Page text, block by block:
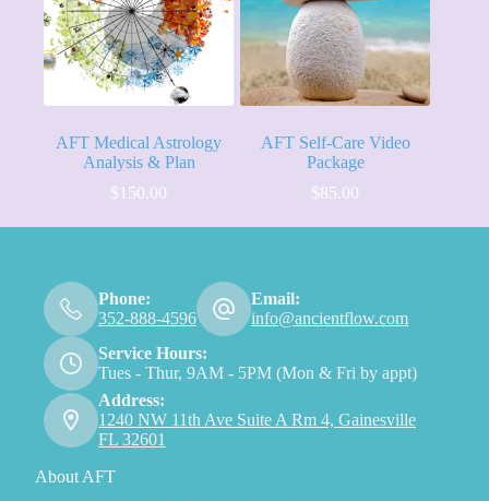
AFT Medical Astrology
Analysis & Plan
$ 150.00
AFT Self-Care Video
Package
$85.00
Phone:
352-888-4596
Email:
info@ancientflow.com
Service Hours:
Tues - Thur, 9AM - 5PM (Mon & Fri by appt)
Address:
1240 NW 11th Ave Suite A Rm 4, Gainesville
FL 32601
About AFT